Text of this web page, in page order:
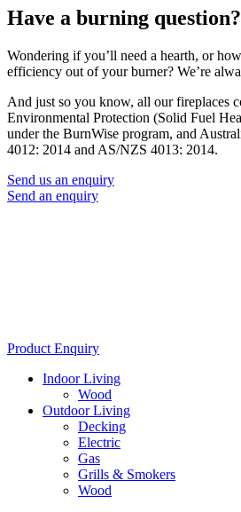
Have a burning question?
Wondering if you’ll need a hearth, or
efficiency out of your burner? We’re
And just so you know, all our fireplaces
Environmental Protection (Solid Fuel
under the BurnWise program, and
4012: 2014 and AS/NZS 4013: 2014.
Send us an enquiry
Send an enquiry
Product Enquiry
Indoor Living
Wood
Outdoor Living
Decking
Electric
Gas
Grills & Smokers
Wood